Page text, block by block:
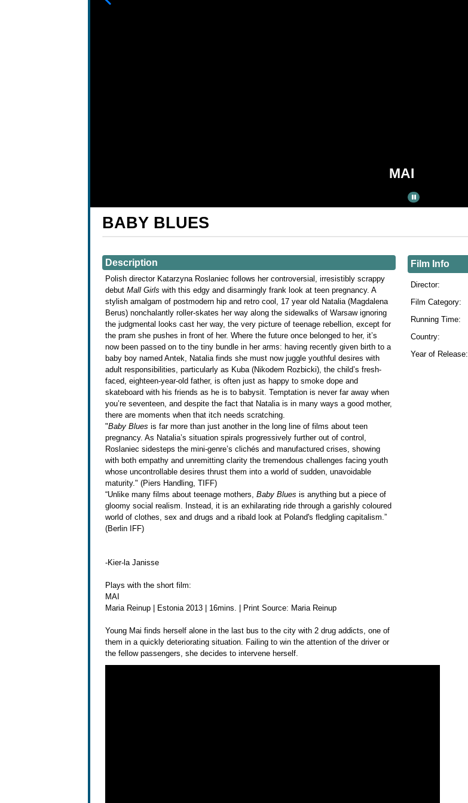
MAI
BABY BLUES
Film Info
Director:
Film Category:
Running Time:
Country:
Year of Release:
Description
Polish director Katarzyna Roslaniec follows her controversial, irresistibly scrappy
debut Mall Girls with this edgy and disarmingly frank look at teen pregnancy. A
stylish amalgam of postmodern hip and retro cool, 17 year old Natalia (Magdalena
Berus) nonchalantly roller-skates her way along the sidewalks of Warsaw ignoring
the judgmental looks cast her way, the very picture of teenage rebellion, except for
the pram she pushes in front of her. Where the future once belonged to her, it’s
now been passed on to the tiny bundle in her arms: having recently given birth to a
baby boy named Antek, Natalia finds she must now juggle youthful desires with
adult responsibilities, particularly as Kuba (Nikodem Rozbicki), the child’s fresh-
faced, eighteen-year-old father, is often just as happy to smoke dope and
skateboard with his friends as he is to babysit. Temptation is never far away when
you’re seventeen, and despite the fact that Natalia is in many ways a good mother,
there are moments when that itch needs scratching.
"Baby Blues is far more than just another in the long line of films about teen
pregnancy. As Natalia’s situation spirals progressively further out of control,
Roslaniec sidesteps the mini-genre’s clichés and manufactured crises, showing
with both empathy and unremitting clarity the tremendous challenges facing youth
whose uncontrollable desires thrust them into a world of sudden, unavoidable
maturity." (Piers Handling, TIFF)
“Unlike many films about teenage mothers, Baby Blues is anything but a piece of
gloomy social realism. Instead, it is an exhilarating ride through a garishly coloured
world of clothes, sex and drugs and a ribald look at Poland's fledgling capitalism.”
(Berlin IFF)
-Kier-la Janisse
Plays with the short film:
MAI
Maria Reinup | Estonia 2013 | 16mins. | Print Source: Maria Reinup
Young Mai finds herself alone in the last bus to the city with 2 drug addicts, one of
them in a quickly deteriorating situation. Failing to win the attention of the driver or
the fellow passengers, she decides to intervene herself.